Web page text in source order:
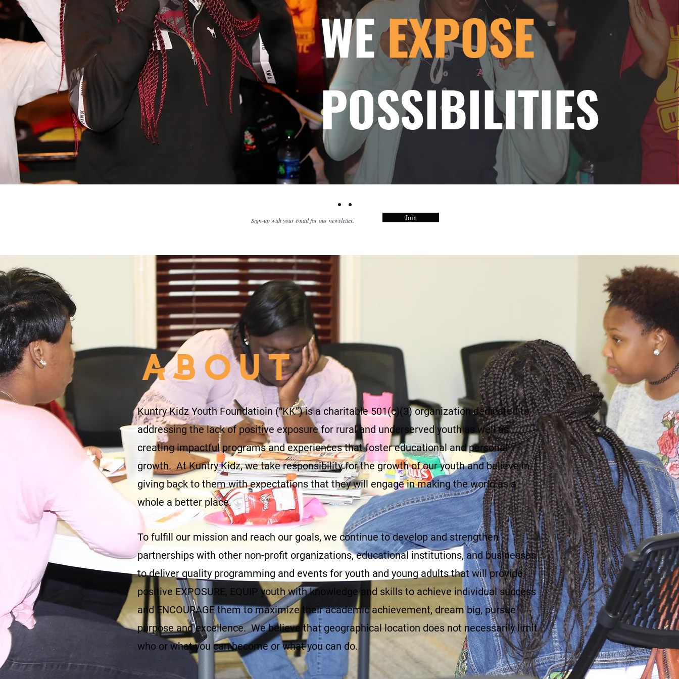
WEEXPOSE
POSSIBILITIES
Join
ABOUT
Kuntry Kidz Youth Foundatioin (“KK”) is a charitable 501(c)(3) organization dedicated to
addressing the lack of positive exposure for rural and underserved youth as well as
creating impactful programs and experiences that foster educational and personal
growth. At Kuntry Kidz, we take responsibility for the growth of our youth and believe in
giving back to them with expectations that they will engage in making the world as a
whole a better place.
To fulfill our mission and reach our goals, we continue to develop and strengthen
partnerships with other non-profit organizations, educational institutions, and businesses
to deliver quality programming and events for youth and young adults that will provide
positive EXPOSURE, EQUIP youth with knowledge and skills to achieve individual success
and ENCOURAGE them to maximize their academic achievement, dream big, pursue
purpose and excellence. We believe that geographical location does not necessarily limit
who or what you can become or what you can do.